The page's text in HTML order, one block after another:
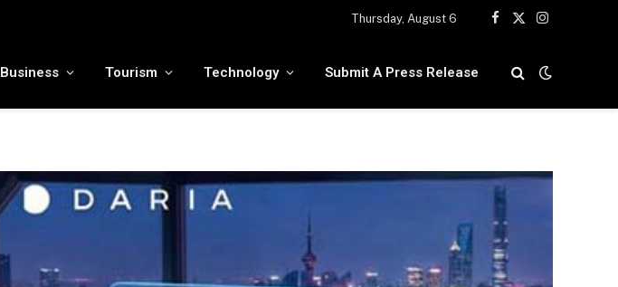
Thursday, August 6
Facebook
X
Instagram
Business Tourism Technology Submit A Press Release